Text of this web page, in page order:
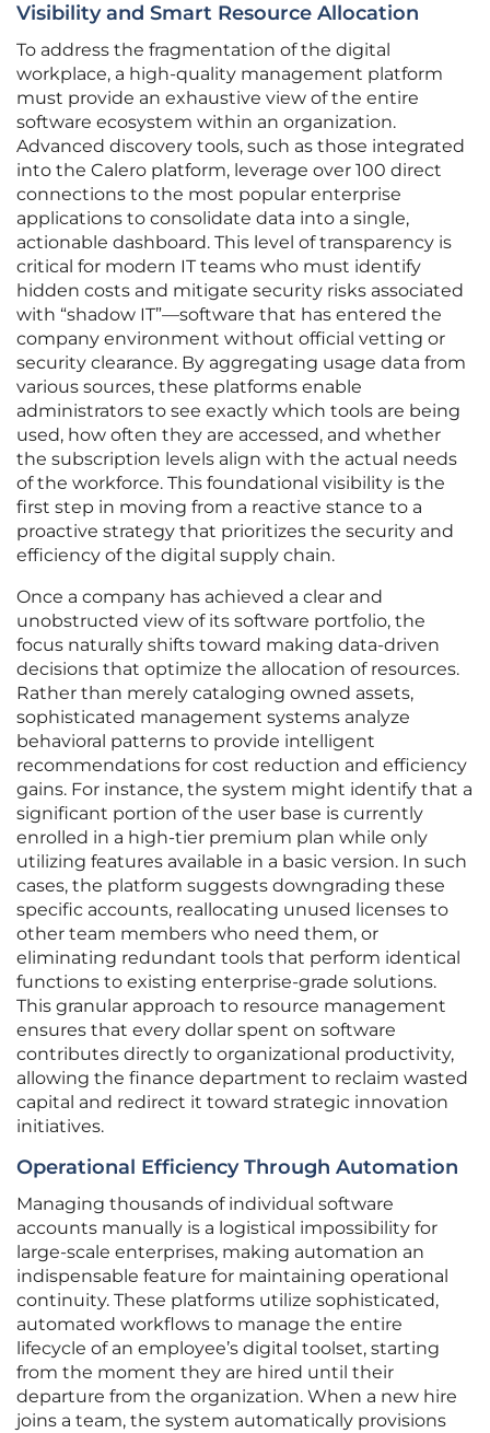
Visibility and Smart Resource Allocation
To address the fragmentation of the digital
workplace, a high-quality management platform
must provide an exhaustive view of the entire
software ecosystem within an organization.
Advanced discovery tools, such as those integrated
into the Calero platform, leverage over 100 direct
connections to the most popular enterprise
applications to consolidate data into a single,
actionable dashboard. This level of transparency is
critical for modern IT teams who must identify
hidden costs and mitigate security risks associated
with “shadow IT”—software that has entered the
company environment without official vetting or
security clearance. By aggregating usage data from
various sources, these platforms enable
administrators to see exactly which tools are being
used, how often they are accessed, and whether
the subscription levels align with the actual needs
of the workforce. This foundational visibility is the
first step in moving from a reactive stance to a
proactive strategy that prioritizes the security and
efficiency of the digital supply chain.
Once a company has achieved a clear and
unobstructed view of its software portfolio, the
focus naturally shifts toward making data-driven
decisions that optimize the allocation of resources.
Rather than merely cataloging owned assets,
sophisticated management systems analyze
behavioral patterns to provide intelligent
recommendations for cost reduction and efficiency
gains. For instance, the system might identify that a
significant portion of the user base is currently
enrolled in a high-tier premium plan while only
utilizing features available in a basic version. In such
cases, the platform suggests downgrading these
specific accounts, reallocating unused licenses to
other team members who need them, or
eliminating redundant tools that perform identical
functions to existing enterprise-grade solutions.
This granular approach to resource management
ensures that every dollar spent on software
contributes directly to organizational productivity,
allowing the finance department to reclaim wasted
capital and redirect it toward strategic innovation
initiatives.
Operational Efficiency Through Automation
Managing thousands of individual software
accounts manually is a logistical impossibility for
large-scale enterprises, making automation an
indispensable feature for maintaining operational
continuity. These platforms utilize sophisticated,
automated workflows to manage the entire
lifecycle of an employee’s digital toolset, starting
from the moment they are hired until their
departure from the organization. When a new hire
joins a team, the system automatically provisions